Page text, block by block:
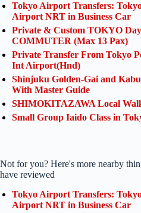
Tokyo Airport Transfers:
Airport NRT in Business Car
Private & Custom TOKYO
COMMUTER (Max 13 Pax)
Private Transfer From Tokyo
Int Airport(Hnd)
Shinjuku Golden-Gai and
With Master Guide
SHIMOKITAZAWA Local
Small Group Iaido Class in
Not for you? Here's more nearby
have reviewed
Tokyo Airport Transfers:
Airport NRT in Business Car